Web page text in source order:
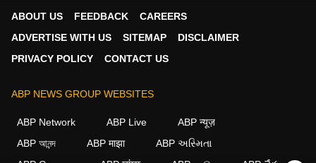
ABOUT US FEEDBACK
CAREERS
ADVERTISE WITH US
SITEMAP
DISCLAIMER
PRIVACY POLICY
CONTACT US
ABP NEWS GROUP WEBSITES
ABP Network ABP Live
ABP न्यूज़
ABP আনন্দ
ABP माझा
ABP અસ્મિતા